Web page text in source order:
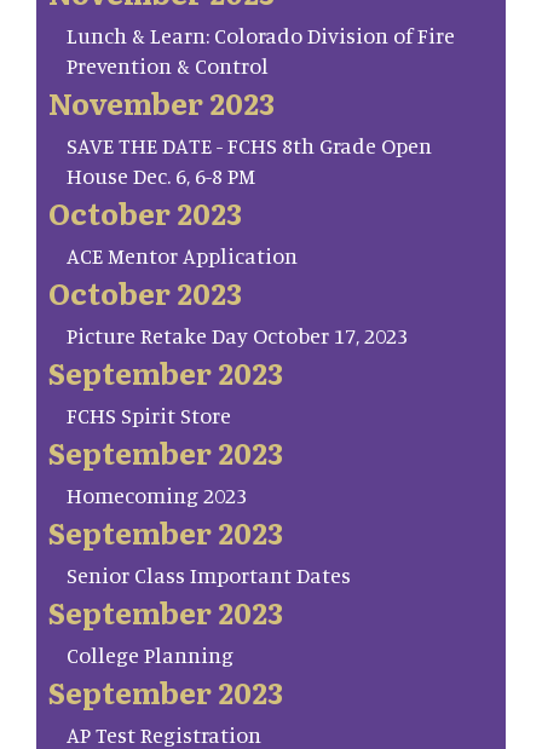
Lunch & Learn: Colorado Division of Fire
Prevention & Control
November 2023
SAVE THE DATE - FCHS 8th Grade Open
House Dec. 6, 6-8 PM
October 2023
ACE Mentor Application
October 2023
Picture Retake Day October 17, 2023
September 2023
FCHS Spirit Store
September 2023
Homecoming 2023
September 2023
Senior Class Important Dates
September 2023
College Planning
September 2023
AP Test Registration